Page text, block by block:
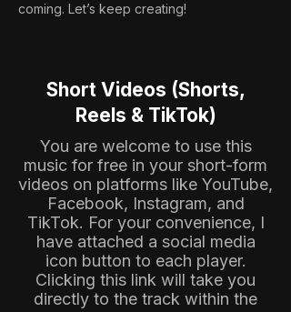
coming. Let’s keep creating!
Short Videos (Shorts,
Reels & TikTok)
You are welcome to use this
music for free in your short-form
videos on platforms like YouTube,
Facebook, Instagram, and
TikTok. For your convenience, I
have attached a social media
icon button to each player.
Clicking this link will take you
directly to the track within the